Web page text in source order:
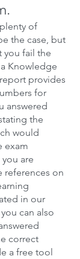
of
the case, but
you fail the
Knowledge
provides
for
answered
the
would
exam
are
on
in our
can also
correct
a free tool